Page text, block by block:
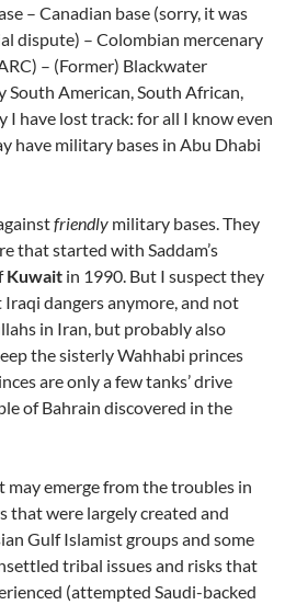
– Canadian base (sorry, it was
dispute) – Colombian mercenary
– (Former) Blackwater
South American, South African,
I have lost track: for all I know even
have military bases in Abu Dhabi
friendly military bases. They
that started with Saddam’s
Kuwait in 1990. But I suspect they
dangers anymore, and not
in Iran, but probably also
the sisterly Wahhabi princes
are only a few tanks’ drive
of Bahrain discovered in the
may emerge from the troubles in
that were largely created and
Gulf Islamist groups and some
tribal issues and risks that
(attempted Saudi-backed